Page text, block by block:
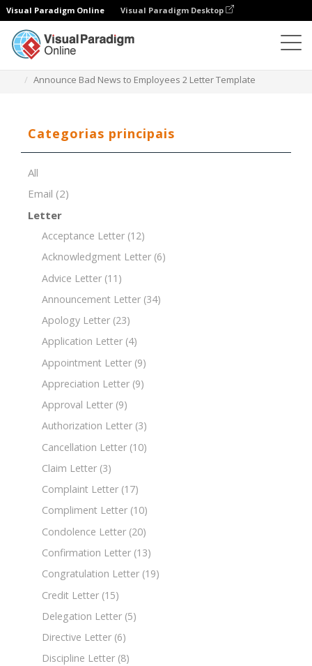
Visual Paradigm Online Visual Paradigm Desktop
Announce Bad News to Employees 2 Letter Template
Categorias principais
All
Email (2)
Letter
Acceptance Letter (12)
Acknowledgment Letter (6)
Advice Letter (11)
Announcement Letter (34)
Apology Letter (23)
Application Letter (4)
Appointment Letter (9)
Appreciation Letter (9)
Approval Letter (9)
Authorization Letter (3)
Cancellation Letter (10)
Claim Letter (3)
Complaint Letter (17)
Compliment Letter (10)
Condolence Letter (20)
Confirmation Letter (13)
Congratulation Letter (19)
Credit Letter (15)
Delegation Letter (5)
Directive Letter (6)
Discipline Letter (8)